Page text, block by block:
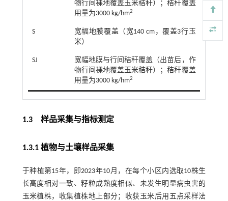
物行间裸地覆盖玉米秸秆）；秸秆覆盖
用量为3000 kg/hm2
S
宽幅地膜覆盖（宽140 cm，覆盖3行玉
米）
SJ
宽幅地膜与行间秸秆覆盖（出苗后，作
物行间裸地覆盖玉米秸秆）；秸秆覆盖
用量为3000 kg/hm2
1.3 样品采集与指标测定
1.3.1 植物与土壤样品采集
于种植第15年，即2023年10月，在每个小区内选取10株生
长高度相对一致、籽粒成熟度相似、未发生明显病虫害的
玉米植株，收集植株地上部分；收获玉米后用五点采样法